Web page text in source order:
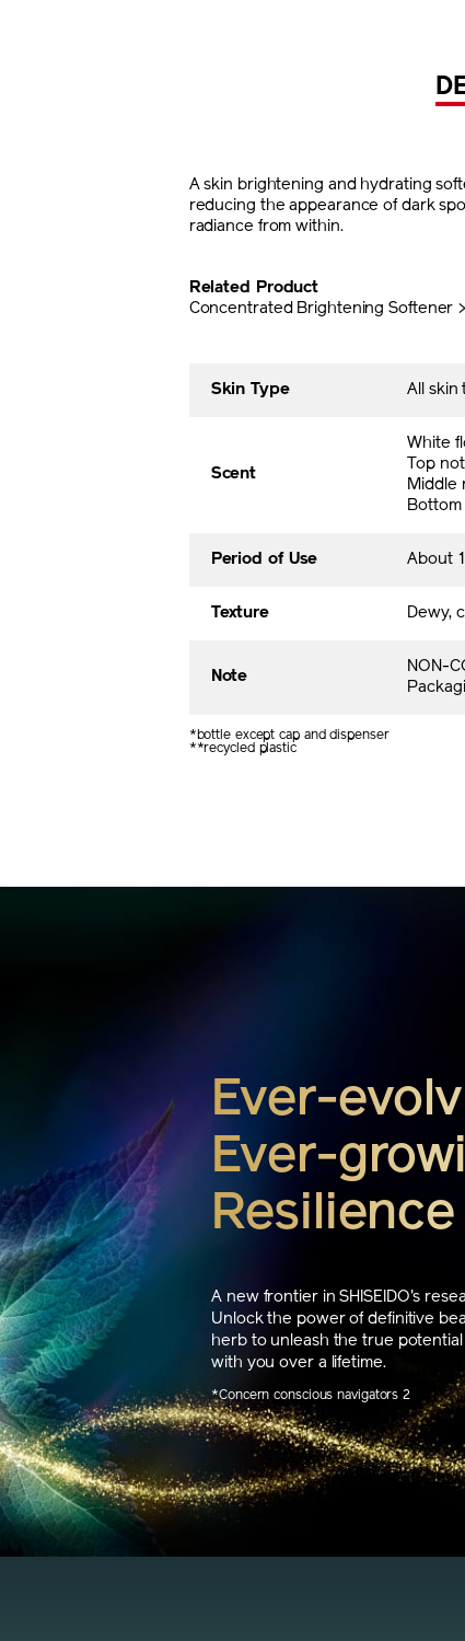
A skin brightening and hydrating
reducing the appearance of dark
radiance from within.
Related Product
Concentrated Brightening Softener >
Skin Type All skin
Scent
White
Top
Middle
Bottom
Period of Use About
Texture Dewy,
Note
NON-
*bottle except cap and dispenser
**recycled plastic​​
Ever-
Ever-
Resilience
A new frontier in SHISEIDO's
Unlock the power of definitive
herb to unleash the true
with you over a lifetime.
*Concern conscious navigators 2